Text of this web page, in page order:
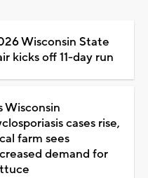
Wisconsin State
kicks off 11-day run
Wisconsin
cases rise,
farm sees
demand for